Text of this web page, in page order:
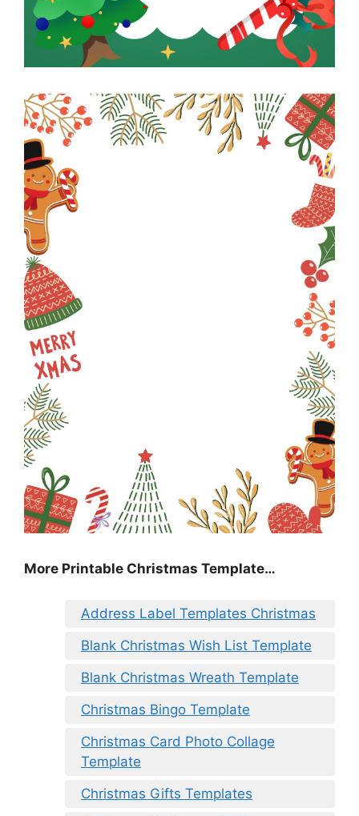
More Printable Christmas Template…
Address Label Templates Christmas
Blank Christmas Wish List Template
Blank Christmas Wreath Template
Christmas Bingo Template
Christmas Card Photo Collage
Template
Christmas Gifts Templates